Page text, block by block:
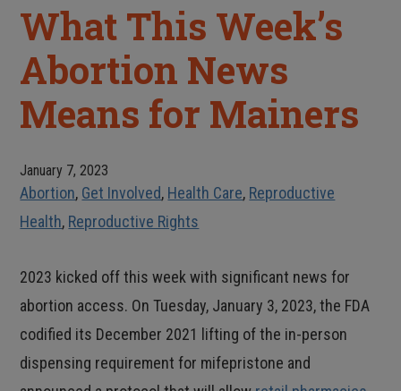
What This Week’s
Abortion News
Means for Mainers
January 7, 2023
Abortion, Get Involved, Health Care, Reproductive
Health, Reproductive Rights
2023 kicked off this week with significant news for
abortion access. On Tuesday, January 3, 2023, the FDA
codified its December 2021 lifting of the in-person
dispensing requirement for mifepristone and